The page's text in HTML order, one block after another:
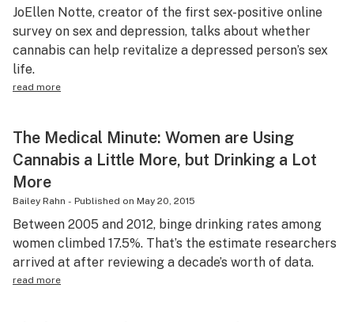
JoEllen Notte, creator of the first sex-positive online
survey on sex and depression, talks about whether
cannabis can help revitalize a depressed person’s sex
life.
read more
The Medical Minute: Women are Using
Cannabis a Little More, but Drinking a Lot
More
Bailey Rahn - Published on May 20, 2015
Between 2005 and 2012, binge drinking rates among
women climbed 17.5%. That’s the estimate researchers
arrived at after reviewing a decade’s worth of data.
read more